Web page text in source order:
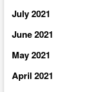
July 2021
June 2021
May 2021
April 2021